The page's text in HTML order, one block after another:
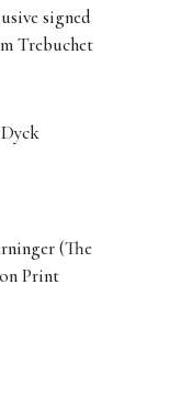
signed
Trebuchet
(The
Print